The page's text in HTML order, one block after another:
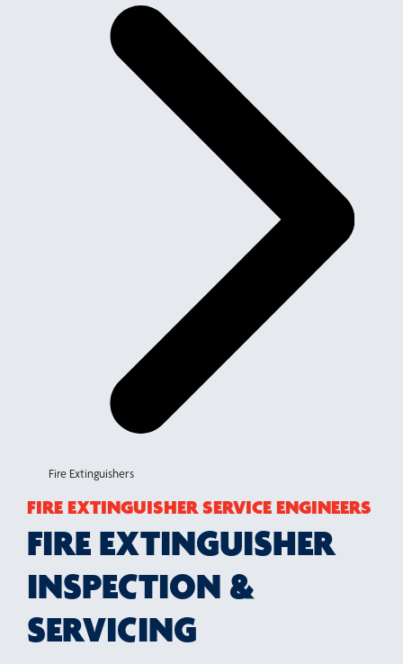
Fire Extinguishers
FIRE EXTINGUISHER SERVICE ENGINEERS
FIRE EXTINGUISHER
INSPECTION &
SERVICING